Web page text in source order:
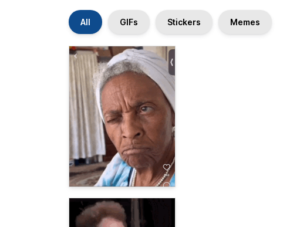
All GIFs Stickers Memes